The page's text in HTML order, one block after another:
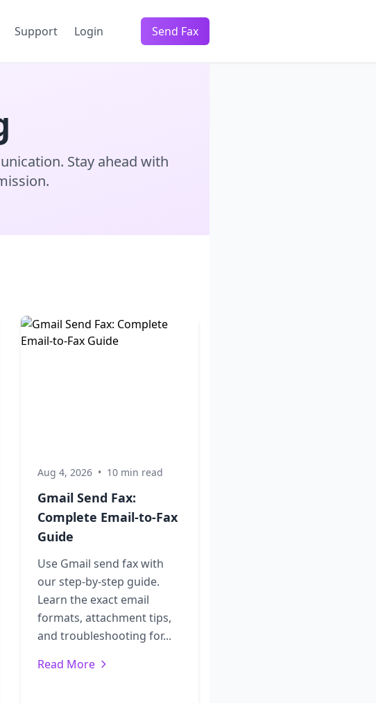
Support Login Send Fax
Stay ahead with
Aug 4, 2026 • 10 min read
Gmail Send Fax:
Complete Email-to-Fax
Guide
Use Gmail send fax with
our step-by-step guide.
Learn the exact email
formats, attachment tips,
and troubleshooting for...
Read More